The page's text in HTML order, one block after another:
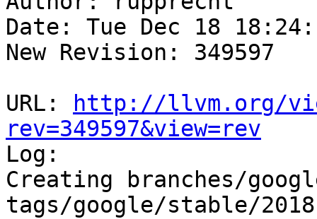
Date: Tue Dec 18
New Revision: 349597
URL:
http://llvm.org/
rev=349597&view=rev
Log:
Creating branches/
tags/google/stable/